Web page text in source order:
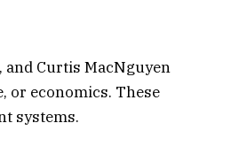
Curtis MacNguyen
or economics. These
systems.